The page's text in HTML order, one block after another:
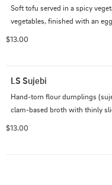
Soft tofu served in a spicy
vegetables, finished with an
$13.00
LS Sujebi
Hand-torn flour dumplings
clam-based broth with thinly
$13.00